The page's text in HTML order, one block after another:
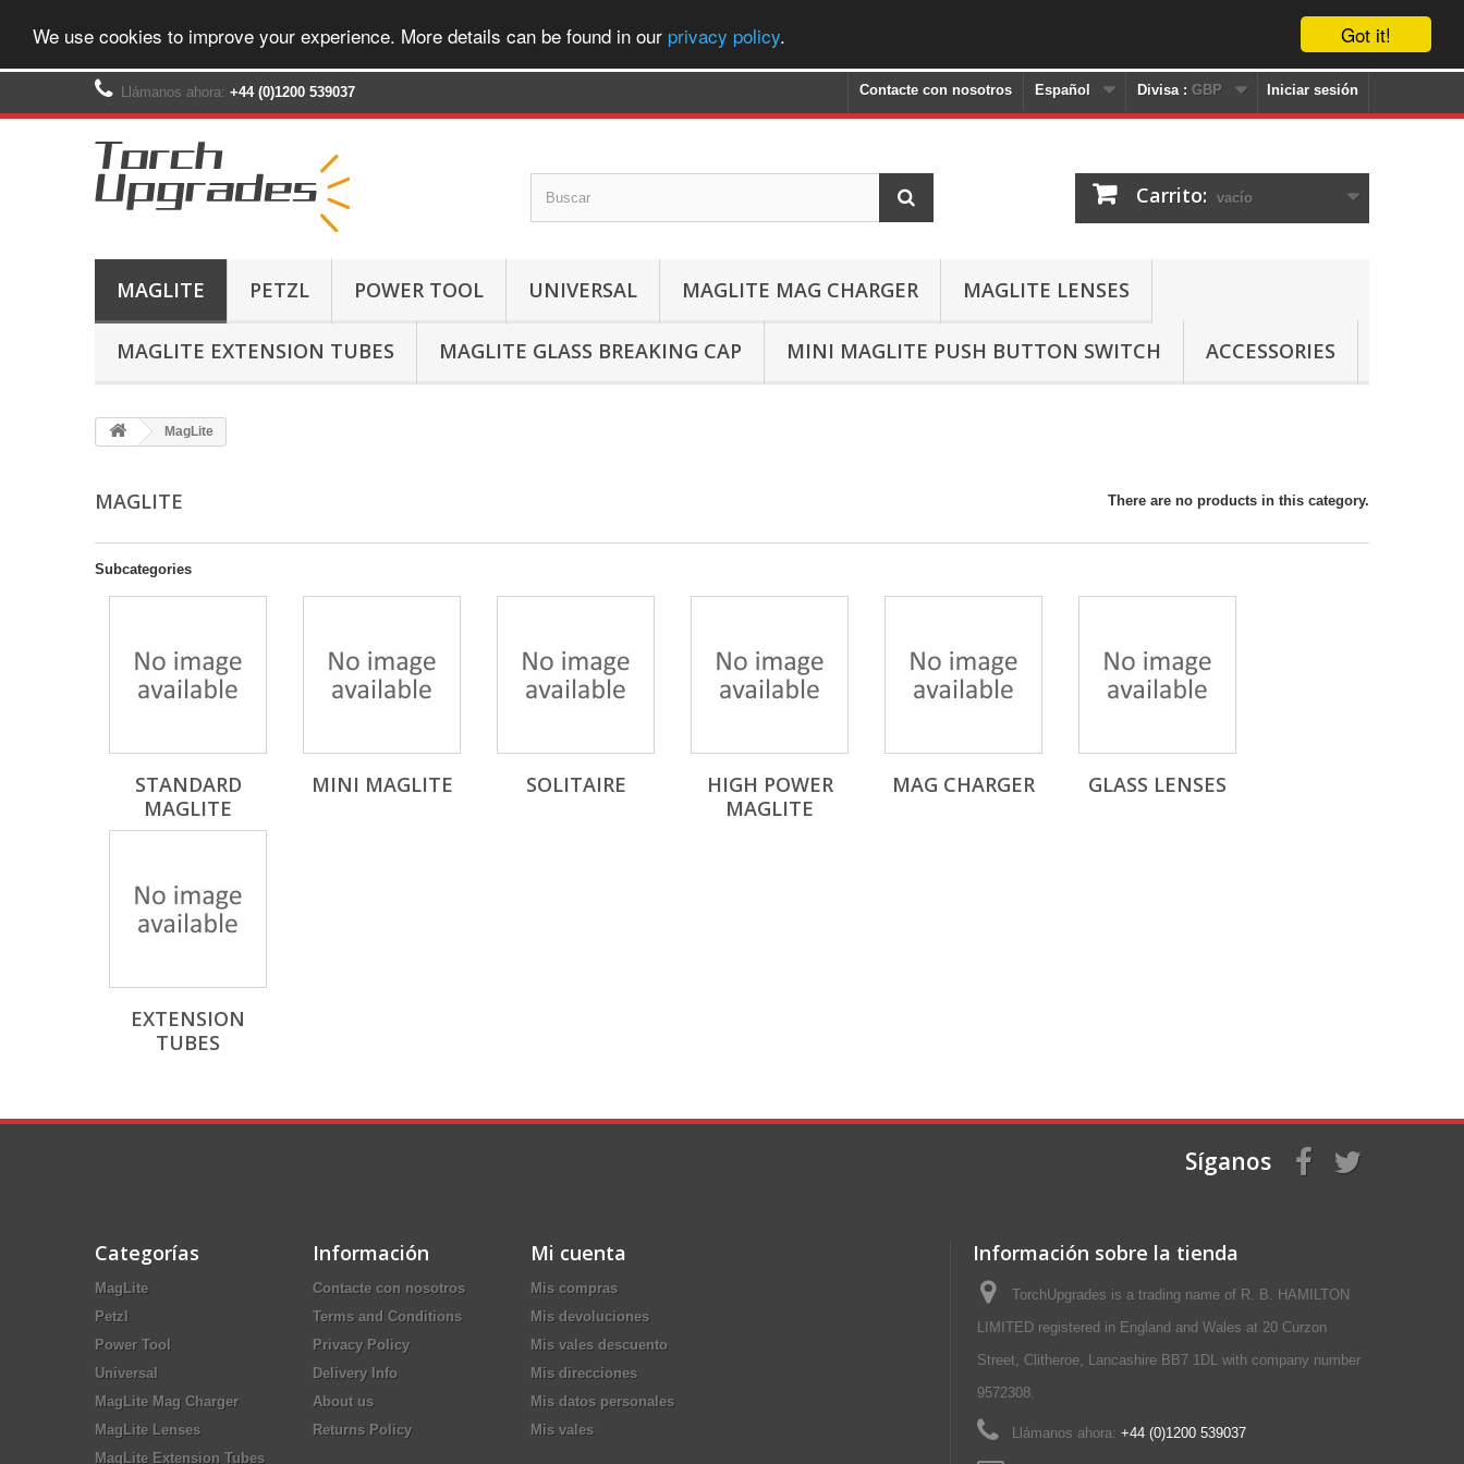
Got it!
We use cookies to improve your experience. More details can be found in our privacy policy.
Iniciar sesión
Divisa : GBP
Español
Contacte con nosotros
Llámanos ahora: +44 (0)1200 539037‬
Carrito: vacío
MAGLITE PETZL POWER TOOL UNIVERSAL MAGLITE MAG CHARGER MAGLITE LENSES
MAGLITE EXTENSION TUBES MAGLITE GLASS BREAKING CAP MINI MAGLITE PUSH BUTTON SWITCH ACCESSORIES
MagLite
MAGLITE There are no products in this category.
Subcategories
STANDARD
MAGLITE
MINI MAGLITE SOLITAIRE
HIGH POWER
MAGLITE
MAG CHARGER GLASS LENSES
EXTENSION
TUBES
Síganos
Categorías
MagLite
Petzl
Power Tool
Universal
MagLite Mag Charger
MagLite Lenses
MagLite Extension Tubes
Información
Contacte con nosotros
Terms and Conditions
Privacy Policy
Delivery Info
About us
Returns Policy
Mi cuenta
Mis compras
Mis devoluciones
Mis vales descuento
Mis direcciones
Mis datos personales
Mis vales
Información sobre la tienda
TorchUpgrades is a trading name of R. B. HAMILTON
LIMITED registered in England and Wales at 20 Curzon
Street, Clitheroe, Lancashire BB7 1DL with company number
9572308.
Llámanos ahora: +44 (0)1200 539037‬